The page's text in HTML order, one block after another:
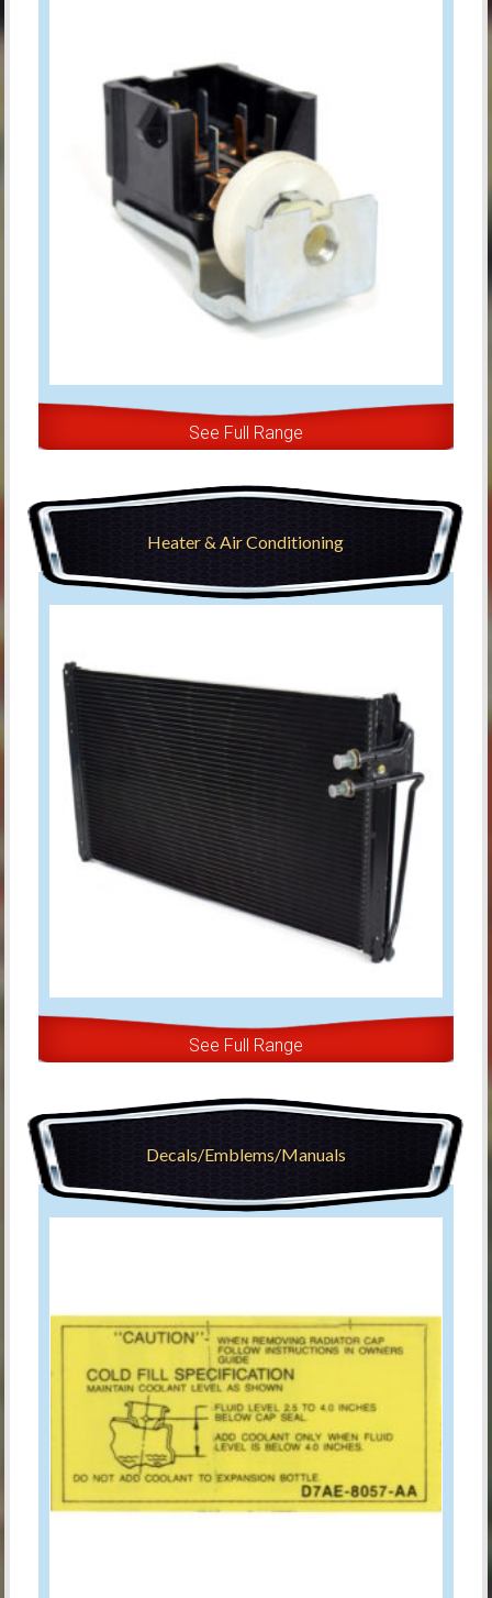
See Full Range
Heater & Air Conditioning
See Full Range
Decals/Emblems/Manuals